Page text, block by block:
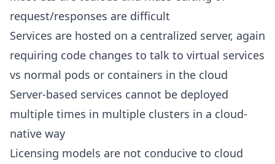
request/responses are difficult
Services are hosted on a centralized server, again
requiring code changes to talk to virtual services
vs normal pods or containers in the cloud
Server-based services cannot be deployed
multiple times in multiple clusters in a cloud-
native way
Licensing models are not conducive to cloud